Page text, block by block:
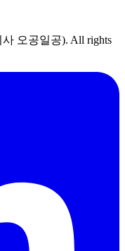
사 오공일공). All rights